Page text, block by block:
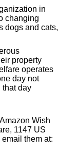
in
changing
dogs and cats,
property
operates
day not
that day
Wish
1147 US
them at: